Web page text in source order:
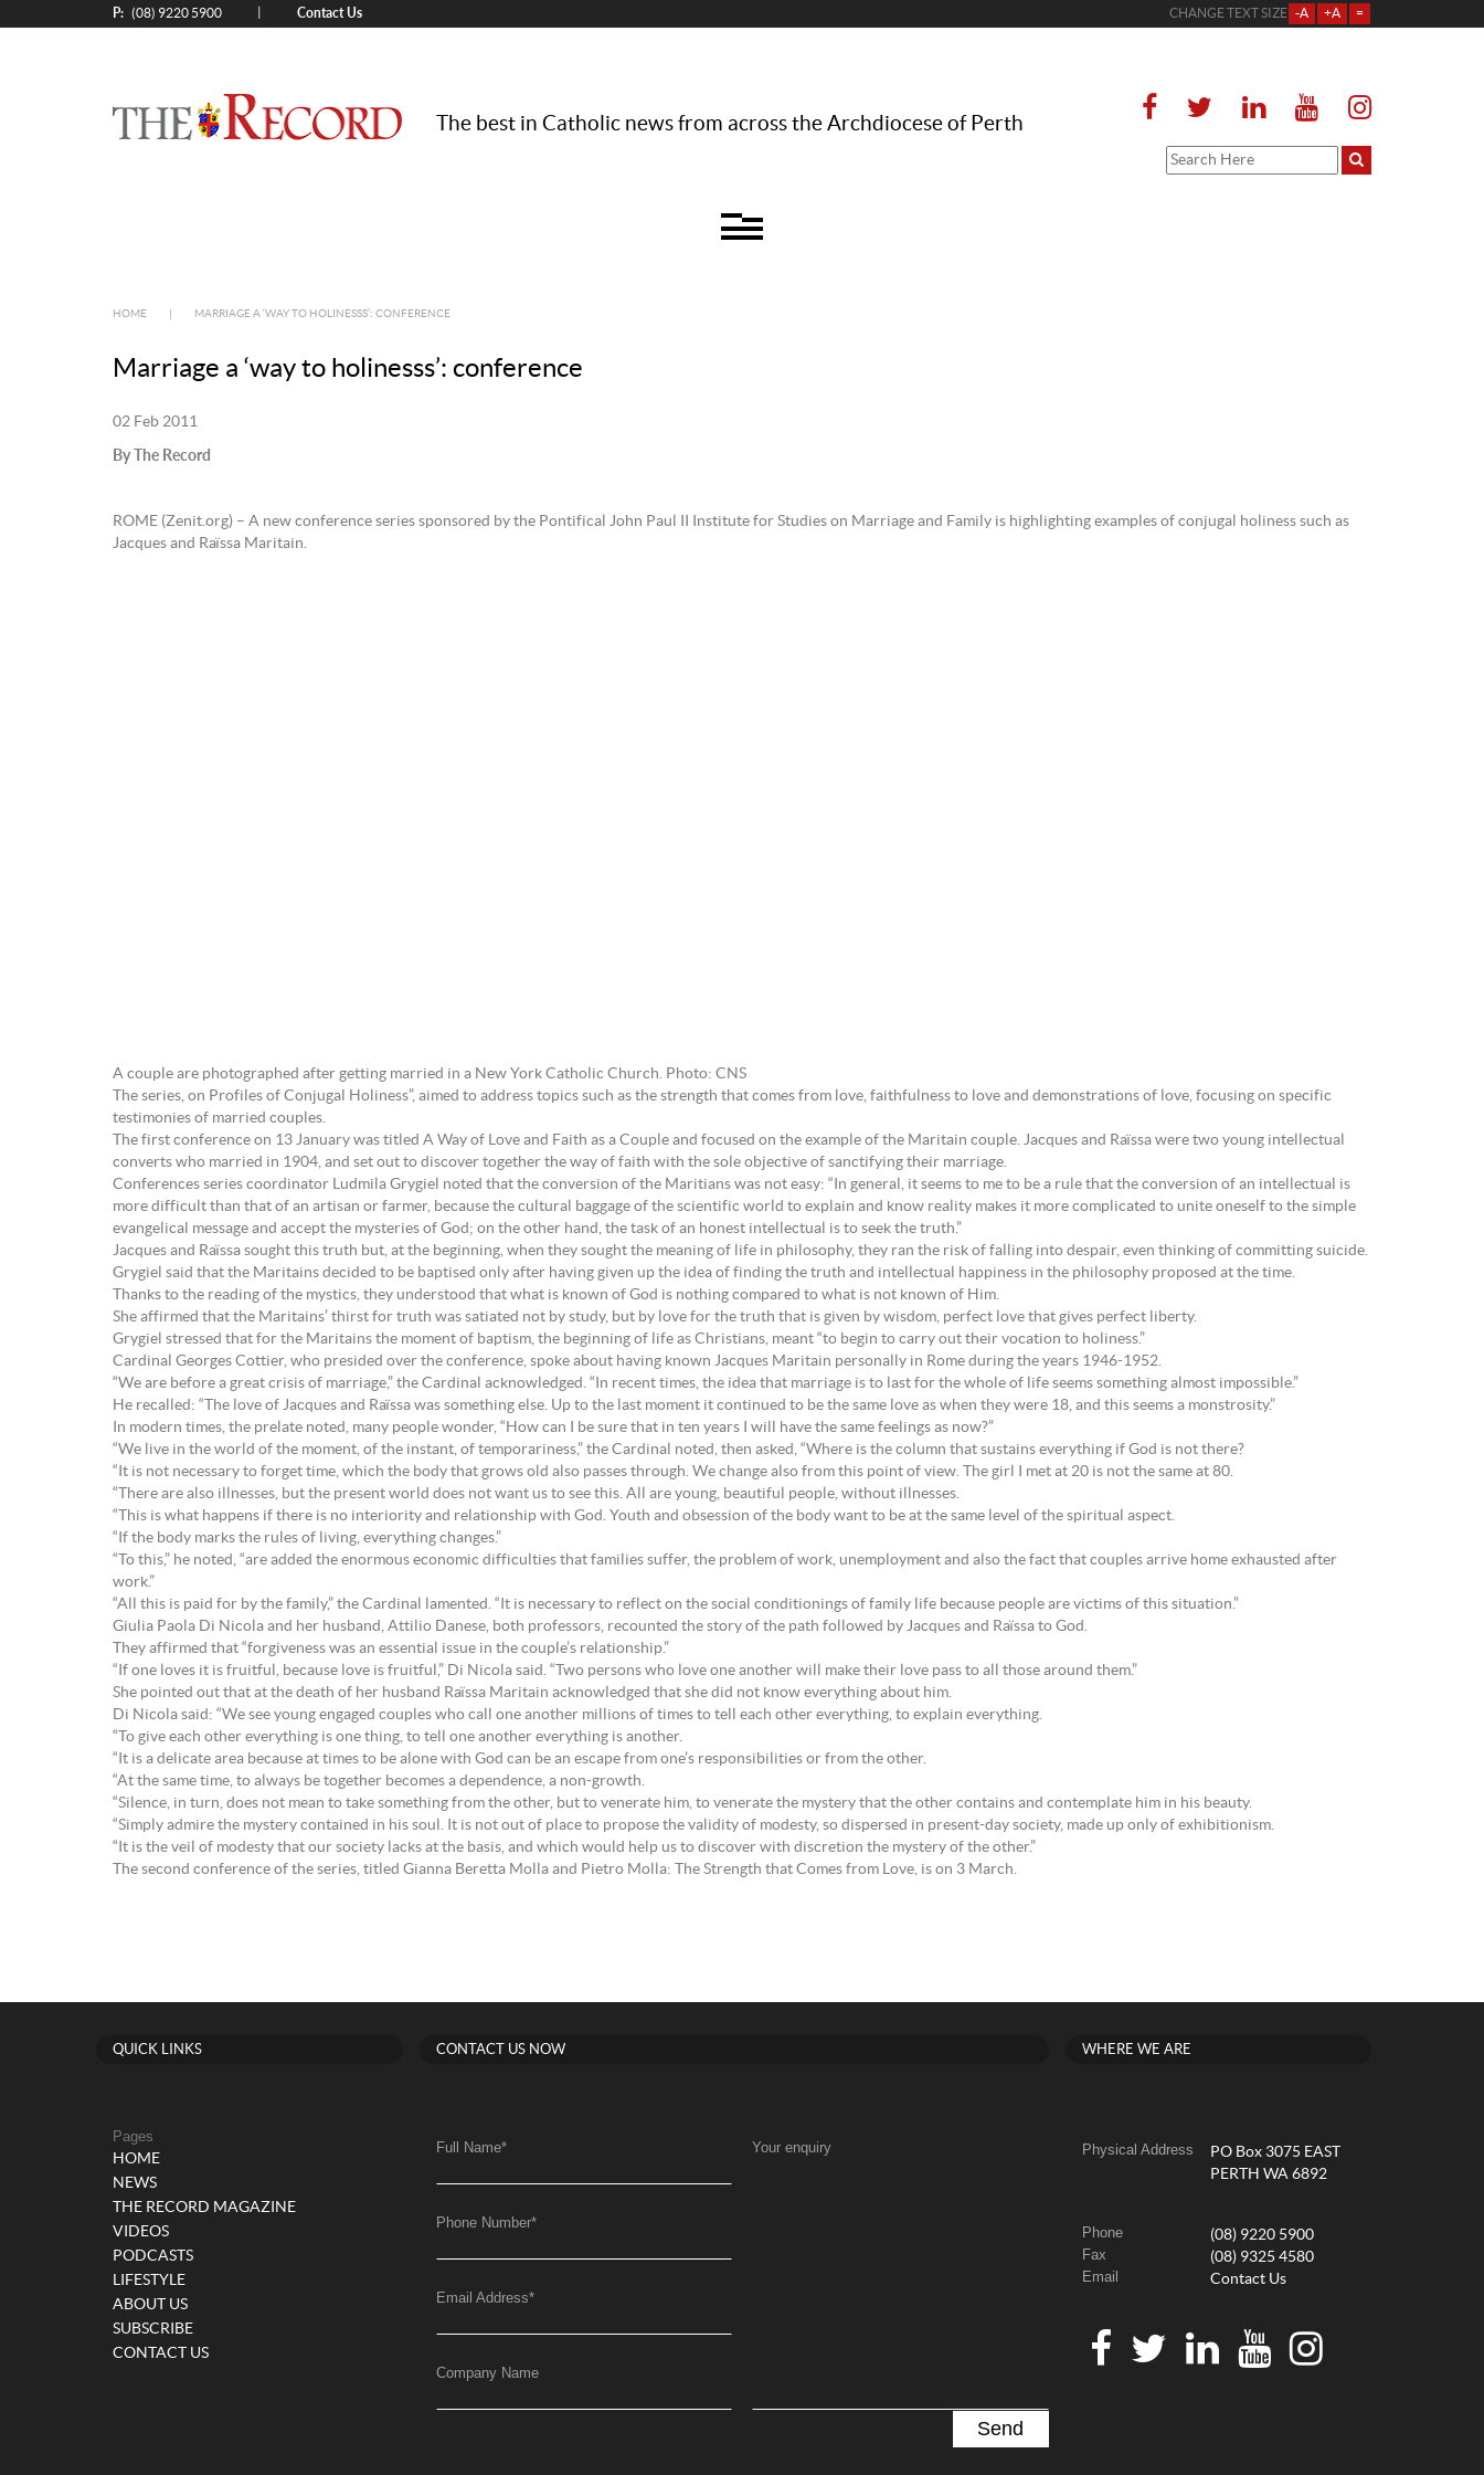
P: (08) 9220 5900 Contact Us CHANGE TEXT SIZE -A +A =
The best in Catholic news from across the Archdiocese of Perth
HOME MARRIAGE A ‘WAY TO HOLINESSS’: CONFERENCE
Marriage a ‘way to holinesss’: conference
02 Feb 2011
By The Record
ROME (Zenit.org) – A new conference series sponsored by the Pontifical John Paul II Institute for Studies on Marriage and Family is highlighting examples of conjugal holiness such as
Jacques and Raïssa Maritain.
A couple are photographed after getting married in a New York Catholic Church. Photo: CNS
The series, on Profiles of Conjugal Holiness”, aimed to address topics such as the strength that comes from love, faithfulness to love and demonstrations of love, focusing on specific
testimonies of married couples.
The first conference on 13 January was titled A Way of Love and Faith as a Couple and focused on the example of the Maritain couple. Jacques and Raïssa were two young intellectual
converts who married in 1904, and set out to discover together the way of faith with the sole objective of sanctifying their marriage.
Conferences series coordinator Ludmila Grygiel noted that the conversion of the Maritians was not easy: “In general, it seems to me to be a rule that the conversion of an intellectual is
more difficult than that of an artisan or farmer, because the cultural baggage of the scientific world to explain and know reality makes it more complicated to unite oneself to the simple
evangelical message and accept the mysteries of God; on the other hand, the task of an honest intellectual is to seek the truth.”
Jacques and Raïssa sought this truth but, at the beginning, when they sought the meaning of life in philosophy, they ran the risk of falling into despair, even thinking of committing suicide.
Grygiel said that the Maritains decided to be baptised only after having given up the idea of finding the truth and intellectual happiness in the philosophy proposed at the time.
Thanks to the reading of the mystics, they understood that what is known of God is nothing compared to what is not known of Him.
She affirmed that the Maritains’ thirst for truth was satiated not by study, but by love for the truth that is given by wisdom, perfect love that gives perfect liberty.
Grygiel stressed that for the Maritains the moment of baptism, the beginning of life as Christians, meant “to begin to carry out their vocation to holiness.”
Cardinal Georges Cottier, who presided over the conference, spoke about having known Jacques Maritain personally in Rome during the years 1946-1952.
“We are before a great crisis of marriage,” the Cardinal acknowledged. “In recent times, the idea that marriage is to last for the whole of life seems something almost impossible.”
He recalled: “The love of Jacques and Raïssa was something else. Up to the last moment it continued to be the same love as when they were 18, and this seems a monstrosity.”
In modern times, the prelate noted, many people wonder, “How can I be sure that in ten years I will have the same feelings as now?”
“We live in the world of the moment, of the instant, of temporariness,” the Cardinal noted, then asked, “Where is the column that sustains everything if God is not there?
“It is not necessary to forget time, which the body that grows old also passes through. We change also from this point of view. The girl I met at 20 is not the same at 80.
“There are also illnesses, but the present world does not want us to see this. All are young, beautiful people, without illnesses.
“This is what happens if there is no interiority and relationship with God. Youth and obsession of the body want to be at the same level of the spiritual aspect.
“If the body marks the rules of living, everything changes.”
“To this,” he noted, “are added the enormous economic difficulties that families suffer, the problem of work, unemployment and also the fact that couples arrive home exhausted after
work.”
“All this is paid for by the family,” the Cardinal lamented. “It is necessary to reflect on the social conditionings of family life because people are victims of this situation.”
Giulia Paola Di Nicola and her husband, Attilio Danese, both professors, recounted the story of the path followed by Jacques and Raïssa to God.
They affirmed that “forgiveness was an essential issue in the couple’s relationship.”
“If one loves it is fruitful, because love is fruitful,” Di Nicola said. “Two persons who love one another will make their love pass to all those around them.”
She pointed out that at the death of her husband Raïssa Maritain acknowledged that she did not know everything about him.
Di Nicola said: “We see young engaged couples who call one another millions of times to tell each other everything, to explain everything.
“To give each other everything is one thing, to tell one another everything is another.
“It is a delicate area because at times to be alone with God can be an escape from one’s responsibilities or from the other.
“At the same time, to always be together becomes a dependence, a non-growth.
“Silence, in turn, does not mean to take something from the other, but to venerate him, to venerate the mystery that the other contains and contemplate him in his beauty.
“Simply admire the mystery contained in his soul. It is not out of place to propose the validity of modesty, so dispersed in present-day society, made up only of exhibitionism.
“It is the veil of modesty that our society lacks at the basis, and which would help us to discover with discretion the mystery of the other.”
The second conference of the series, titled Gianna Beretta Molla and Pietro Molla: The Strength that Comes from Love, is on 3 March.
QUICK LINKS
Pages
HOME
NEWS
THE RECORD MAGAZINE
VIDEOS
PODCASTS
LIFESTYLE
ABOUT US
SUBSCRIBE
CONTACT US
CONTACT US NOW
Full Name*
Phone Number*
Email Address*
Company Name
Your enquiry
WHERE WE ARE
Physical Address
PO Box 3075 EAST
PERTH WA 6892
Phone (08) 9220 5900
Fax (08) 9325 4580
Email Contact Us